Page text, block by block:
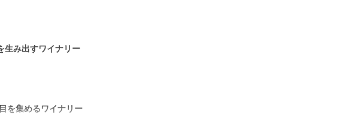
生み出すワイナリー
を集めるワイナリー